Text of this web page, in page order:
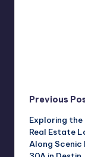
Post
Previous
Exploring the
Real Estate
Along Scenic